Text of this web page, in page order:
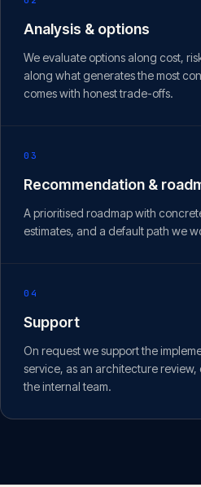
Analysis & options
We evaluate options along cost,
along what generates the most
comes with honest trade-offs.
03
Recommendation &
A prioritised roadmap with
estimates, and a default path we
04
Support
On request we support the
service, as an architecture
the internal team.